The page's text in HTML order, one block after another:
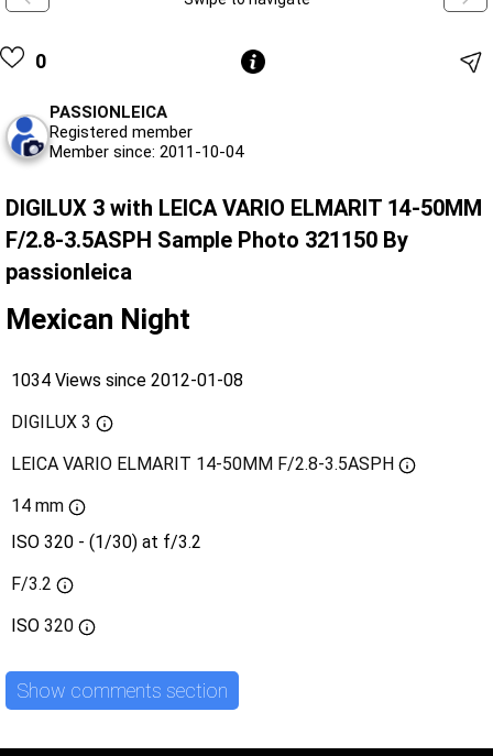
0
PASSIONLEICA
Registered member
Member since: 2011-10-04
DIGILUX 3 with LEICA VARIO ELMARIT 14-50MM
F/2.8-3.5ASPH Sample Photo 321150 By
passionleica
Mexican Night
1034 Views since 2012-01-08
DIGILUX 3
LEICA VARIO ELMARIT 14-50MM F/2.8-3.5ASPH
14 mm
ISO 320 - (1/30) at f/3.2
F/3.2
ISO 320
Show comments section